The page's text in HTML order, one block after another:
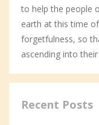
to help the people
earth at this time
forgetfulness, so
ascending into
Recent Posts